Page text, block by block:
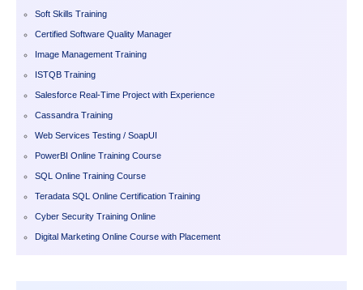
Soft Skills Training
Certified Software Quality Manager
Image Management Training
ISTQB Training
Salesforce Real-Time Project with Experience
Cassandra Training
Web Services Testing / SoapUI
PowerBI Online Training Course
SQL Online Training Course
Teradata SQL Online Certification Training
Cyber Security Training Online
Digital Marketing Online Course with Placement